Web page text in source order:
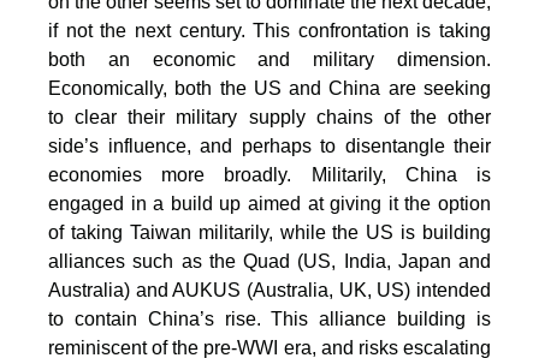
if not the next century. This confrontation is taking
both an economic and military dimension.
Economically, both the US and China are seeking
to clear their military supply chains of the other
side’s influence, and perhaps to disentangle their
economies more broadly. Militarily, China is
engaged in a build up aimed at giving it the option
of taking Taiwan militarily, while the US is building
alliances such as the Quad (US, India, Japan and
Australia) and AUKUS (Australia, UK, US) intended
to contain China’s rise. This alliance building is
reminiscent of the pre-WWI era, and risks escalating